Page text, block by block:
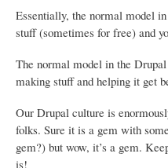
Essentially, the normal model
stuff (sometimes for free) and
The normal model in the
making stuff and helping it get
Our Drupal culture is
folks. Sure it is a gem with
gem?) but wow, it’s a gem.
is!